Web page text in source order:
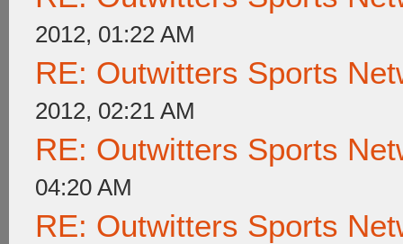
2012, 01:22 AM
RE: Outwitters Sports
2012, 02:21 AM
RE: Outwitters Sports
04:20 AM
RE: Outwitters Sports